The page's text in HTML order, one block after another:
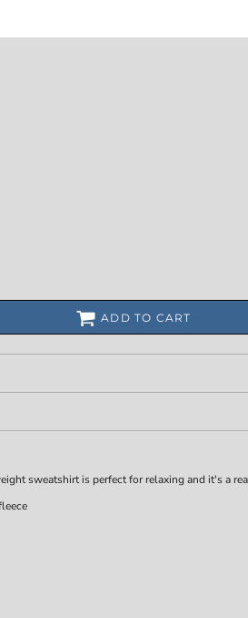
ADD TO CART
sweatshirt is perfect for relaxing and it's a